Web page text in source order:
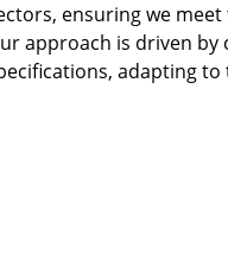
ensuring we
approach is driven by
adapting